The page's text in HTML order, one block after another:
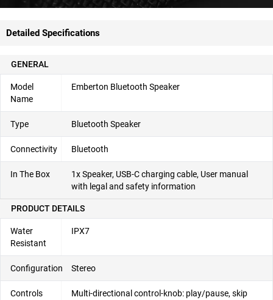
Detailed Specifications
GENERAL
Model
Name
Emberton Bluetooth Speaker
Type Bluetooth Speaker
Connectivity Bluetooth
In The Box
1x Speaker, USB-C charging cable, User manual
with legal and safety information
PRODUCT DETAILS
Water
Resistant
IPX7
Configuration Stereo
Controls
Multi-directional control-knob: play/pause, skip